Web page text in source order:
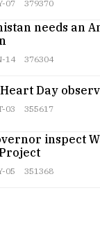
07 379370
needs an
14 376304
Day
03 355617
inspect
05 351368